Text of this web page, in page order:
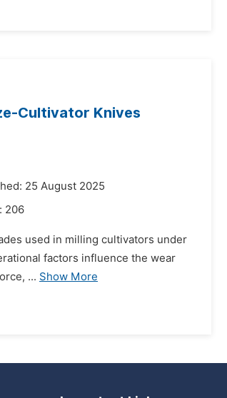
Cultivator Knives
25 August 2025
206
used in milling cultivators under
factors influence the wear
... Show More